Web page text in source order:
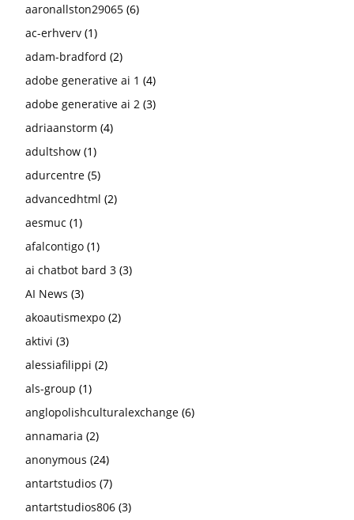
aaronallston29065 (6)
ac-erhverv (1)
adam-bradford (2)
adobe generative ai 1 (4)
adobe generative ai 2 (3)
adriaanstorm (4)
adultshow (1)
adurcentre (5)
advancedhtml (2)
aesmuc (1)
afalcontigo (1)
ai chatbot bard 3 (3)
AI News (3)
akoautismexpo (2)
aktivi (3)
alessiafilippi (2)
als-group (1)
anglopolishculturalexchange (6)
annamaria (2)
anonymous (24)
antartstudios (7)
antartstudios806 (3)